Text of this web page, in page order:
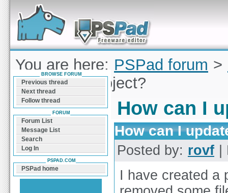
Forum can help you solve problems and quickly
find a solution with PSPad for Microsoft
Windows
You are here: PSPad forum >
I update a project?
How can I
How can I
Posted by: rovf
I have created a
BROWSE FORUM
Previous thread
Next thread
Follow thread
FORUM
Forum List
Message List
Search
Log In
PSPAD.COM
PSPad home